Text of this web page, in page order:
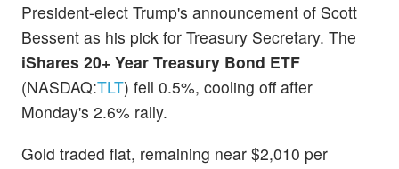
President-elect Trump's announcement of Scott
Bessent as his pick for Treasury Secretary. The
iShares 20+ Year Treasury Bond ETF
(NASDAQ:TLT) fell 0.5%, cooling off after
Monday's 2.6% rally.
Gold traded flat, remaining near $2,010 per